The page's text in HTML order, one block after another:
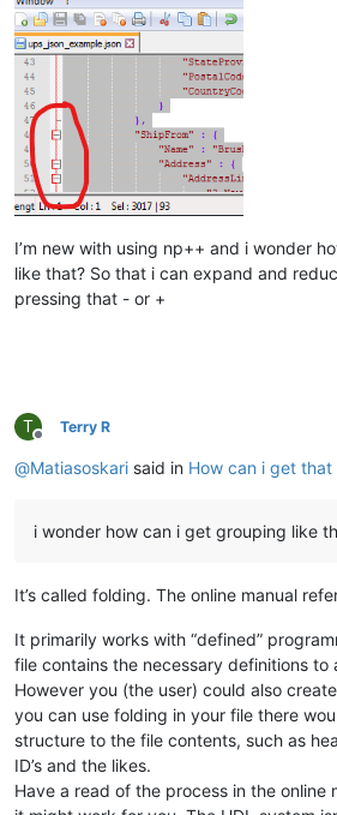
I’m new with using np++ and i wonder
like that? So that i can expand and
pressing that - or +
T
Offline
Terry R
@Matiasoskari said in How can i get that
i wonder how can i get grouping like
It’s called folding. The online manual
It primarily works with “defined”
file contains the necessary definitions to
However you (the user) could also
you can use folding in your file there
structure to the file contents, such as
ID’s and the likes.
Have a read of the process in the online